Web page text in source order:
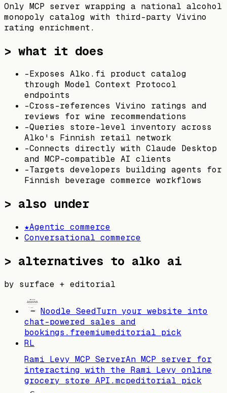
Only MCP server wrapping a national alcohol
monopoly catalog with third-party Vivino
rating enrichment.
> what it does
-Exposes Alko.fi product catalog
through Model Context Protocol
endpoints
-Cross-references Vivino ratings and
reviews for wine recommendations
-Queries store-level inventory across
Alko's Finnish retail network
-Connects directly with Claude Desktop
and MCP-compatible AI clients
-Targets developers building agents for
Finnish beverage commerce workflows
> also under
★Agentic commerce
Conversational commerce
> alternatives to alko ai
by surface + editorial
Noodle SeedTurn your website into
chat-powered sales and
bookings. freemiumeditorial pick
RL
Rami Levy MCP ServerAn MCP server for
interacting with the Rami Levy online
grocery store API.mcpeditorial pick